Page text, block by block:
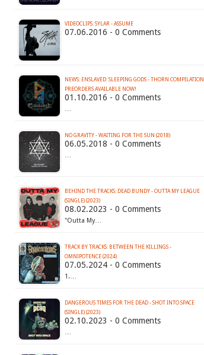
VIDEOCLIPS: SYLAR - ASSUME
07.06.2016 - 0 Comments
NEWS: ENSLAVED: SLEEPING GODS - THORN COMPILATION
PREORDERS AVAILABLE NOW!
01.10.2016 - 0 Comments
…
NO GRAVITY - WAITING FOR THE SUN (2018)
06.05.2018 - 0 Comments
…
BEHIND THE TRACKS: DEAD BUNDY - OUTTA MY LEAGUE
(SINGLE) (2023)
08.02.2023 - 0 Comments
"Outta My…
TRACK BY TRACKS: BETWEEN THE KILLINGS -
OMNIPOTENCE (2024)
07.05.2024 - 0 Comments
1.…
DANGEROUS TIMES FOR THE DEAD - SHOT INTO SPACE
(SINGLE) (2023)
02.10.2023 - 0 Comments
…